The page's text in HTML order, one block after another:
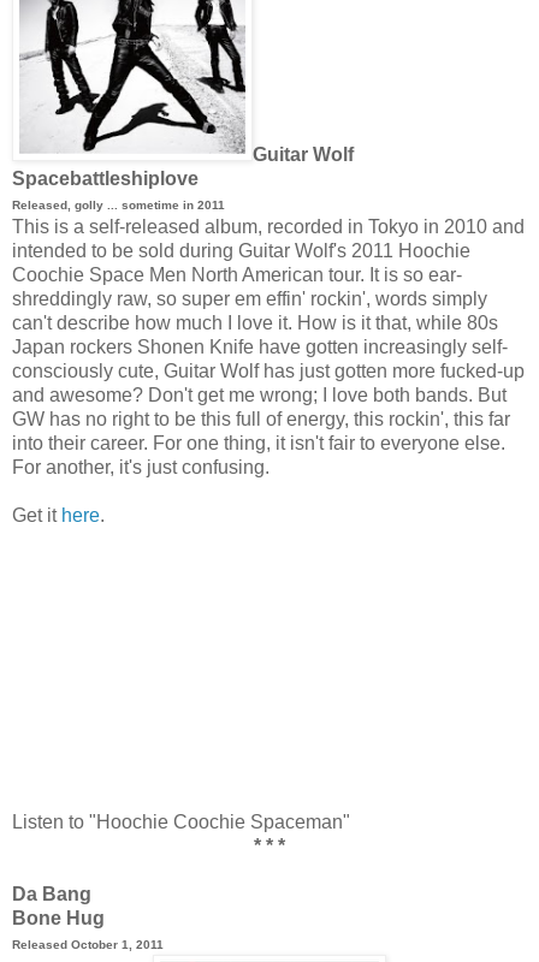
Guitar Wolf
Spacebattleshiplove
Released, golly ... sometime in 2011
This is a self-released album, recorded in Tokyo in 2010 and
intended to be sold during Guitar Wolf's 2011 Hoochie
Coochie Space Men North American tour. It is so ear-
shreddingly raw, so super em effin' rockin', words simply
can't describe how much I love it. How is it that, while 80s
Japan rockers Shonen Knife have gotten increasingly self-
consciously cute, Guitar Wolf has just gotten more fucked-up
and awesome? Don't get me wrong; I love both bands. But
GW has no right to be this full of energy, this rockin', this far
into their career. For one thing, it isn't fair to everyone else.
For another, it's just confusing.
Get it here.
Listen to "Hoochie Coochie Spaceman"
* * *
Da Bang
Bone Hug
Released October 1, 2011